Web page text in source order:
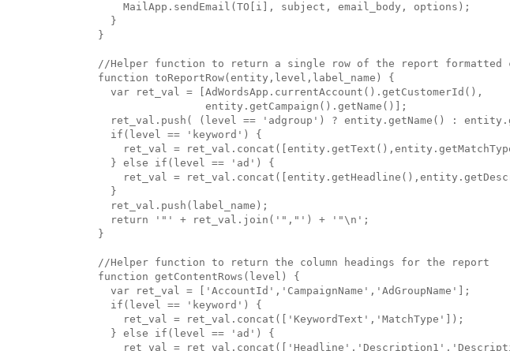
MailApp.sendEmail(TO[i], subject, email_body, options);
}
}
//Helper function to return a single row of the report formatted
function toReportRow(entity,level,label_name) {
var ret_val = [AdWordsApp.currentAccount().getCustomerId(),
entity.getCampaign().getName()];
ret_val.push( (level == 'adgroup') ? entity.getName() :
if(level == 'keyword') {
ret_val =
} else if(level == 'ad') {
ret_val =
}
ret_val.push(label_name);
return '"' + ret_val.join('","') + '"\n';
}
//Helper function to return the column headings for the report
function getContentRows(level) {
var ret_val = ['AccountId','CampaignName','AdGroupName'];
if(level == 'keyword') {
ret_val = ret_val.concat(['KeywordText','MatchType']);
} else if(level == 'ad') {
ret_val =